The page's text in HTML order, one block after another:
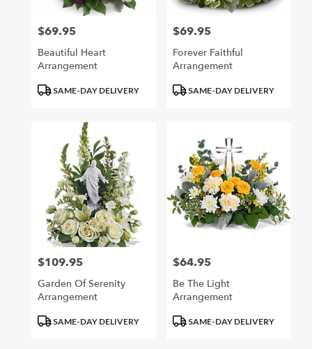
Price:
$69.95
Beautiful Heart
Arrangement
ProductSAME-DAY DELIVERY
Price:
$69.95
Forever Faithful
Arrangement
ProductSAME-DAY DELIVERY
Price:
$109.95
Garden Of Serenity
Arrangement
ProductSAME-DAY DELIVERY
Price:
$64.95
Be The Light
Arrangement
ProductSAME-DAY DELIVERY